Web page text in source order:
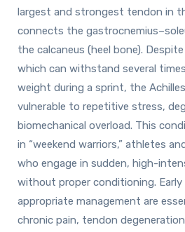
largest and strongest tendon in
connects the
the calcaneus (heel bone).
which can withstand several
weight during a sprint, the
vulnerable to repetitive stress,
biomechanical overload. This
in “weekend warriors,” athletes
who engage in sudden, high-
without proper conditioning.
appropriate management are
chronic pain, tendon